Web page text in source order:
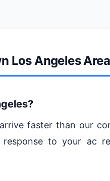
Los Angeles Area
faster than our
to your ac